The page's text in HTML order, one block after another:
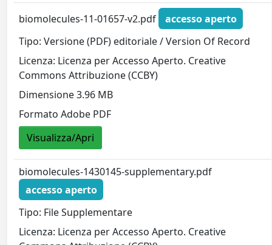
biomolecules-11-01657-v2.pdf
accesso aperto
Tipo: Versione (PDF) editoriale / Version Of Record
Licenza: Licenza per Accesso Aperto. Creative
Commons Attribuzione (CCBY)
Dimensione 3.96 MB
Formato Adobe PDF
Visualizza/Apri
biomolecules-1430145-supplementary.pdf
accesso aperto
Tipo: File Supplementare
Licenza: Licenza per Accesso Aperto. Creative